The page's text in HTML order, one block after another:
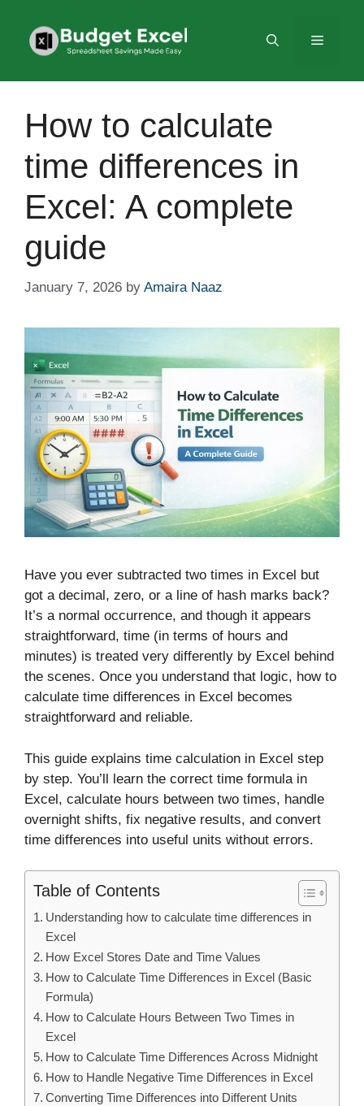
content
Menu
How to calculate
time differences in
Excel: A complete
guide
January 7, 2026 by Amaira Naaz
Have you ever subtracted two times in Excel but
got a decimal, zero, or a line of hash marks back?
It’s a normal occurrence, and though it appears
straightforward, time (in terms of hours and
minutes) is treated very differently by Excel behind
the scenes. Once you understand that logic, how to
calculate time differences in Excel becomes
straightforward and reliable.
This guide explains time calculation in Excel step
by step. You’ll learn the correct time formula in
Excel, calculate hours between two times, handle
overnight shifts, fix negative results, and convert
time differences into useful units without errors.
Table of Contents
Understanding how to calculate time differences in
Excel
How Excel Stores Date and Time Values
How to Calculate Time Differences in Excel (Basic
Formula)
How to Calculate Hours Between Two Times in
Excel
How to Calculate Time Differences Across Midnight
How to Handle Negative Time Differences in Excel
Converting Time Differences into Different Units